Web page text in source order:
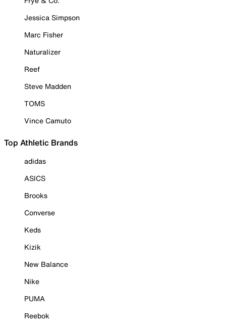
Jessica Simpson
Marc Fisher
Naturalizer
Reef
Steve Madden
TOMS
Vince Camuto
Top Athletic Brands
adidas
ASICS
Brooks
Converse
Keds
Kizik
New Balance
Nike
PUMA
Reebok